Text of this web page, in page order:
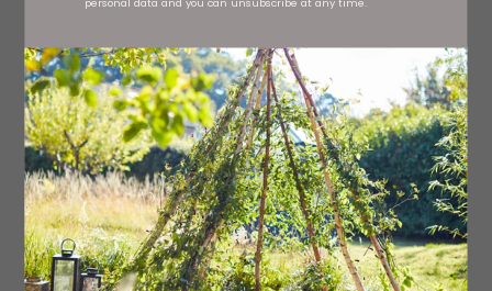
District Bottle Shop
District Bottle Shop
Spend an evening on the coast at District in Whitley Bay.
Offering a fresh take on wine drinking, including tasting
experiences, there are more than 250 wines available to
try. Make sure to reserve a table to avoid missing out.
66 Park View, Whitley Bay NE26 2TH